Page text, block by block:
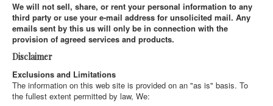
We will not sell, share, or rent your personal information to any
third party or use your e-mail address for unsolicited mail. Any
emails sent by this us will only be in connection with the
provision of agreed services and products.
Disclaimer
Exclusions and Limitations
The information on this web site is provided on an "as is" basis. To
the fullest extent permitted by law, We: